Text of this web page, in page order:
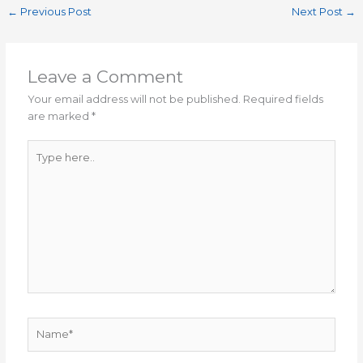
← Previous Post Next Post →
Leave a Comment
Your email address will not be published. Required fields
are marked*
here..